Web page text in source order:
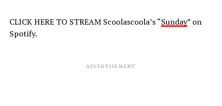
CLICK HERE TO STREAM Scoolascoola’s “Sunday” on
Spotify.
ADVERTISEMENT